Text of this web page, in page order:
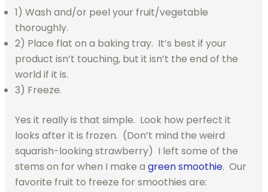
1) Wash and/or peel your fruit/vegetable
thoroughly.
2) Place flat on a baking tray. It’s best if your
product isn’t touching, but it isn’t the end of the
world if it is.
3) Freeze.
Yes it really is that simple. Look how perfect it
looks after it is frozen. (Don’t mind the weird
squarish-looking strawberry) I left some of the
stems on for when I make a green smoothie. Our
favorite fruit to freeze for smoothies are: